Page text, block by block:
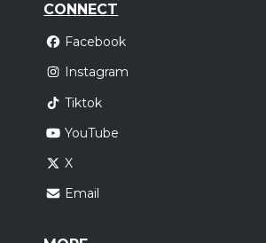
CONNECT
Facebook
Instagram
Tiktok
YouTube
X
Email